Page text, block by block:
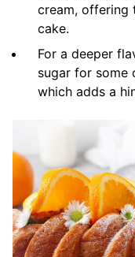
cream, offering
cake.
For a deeper
sugar for some
which adds a